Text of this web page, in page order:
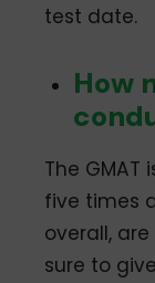
test date.
How
The GMAT
five times
overall,
sure to